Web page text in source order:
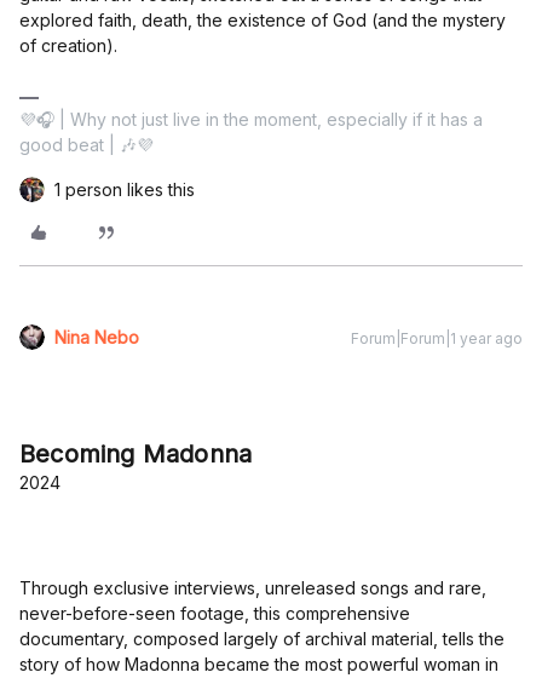
explored faith, death, the existence of God (and the mystery
of creation).
💜🎧 | Why not just live in the moment, especially if it has a
good beat | 🎶💜
1 person likes this
Nina Nebo Forum|Forum|1 year ago
Becoming Madonna
2024
Through exclusive interviews, unreleased songs and rare,
never-before-seen footage, this comprehensive
documentary, composed largely of archival material, tells the
story of how Madonna became the most powerful woman in